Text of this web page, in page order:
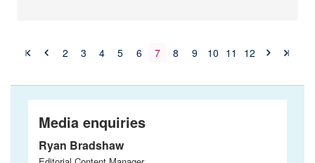
2 3 4 5 6 7 8 9 10 11 12
Media enquiries
Ryan Bradshaw